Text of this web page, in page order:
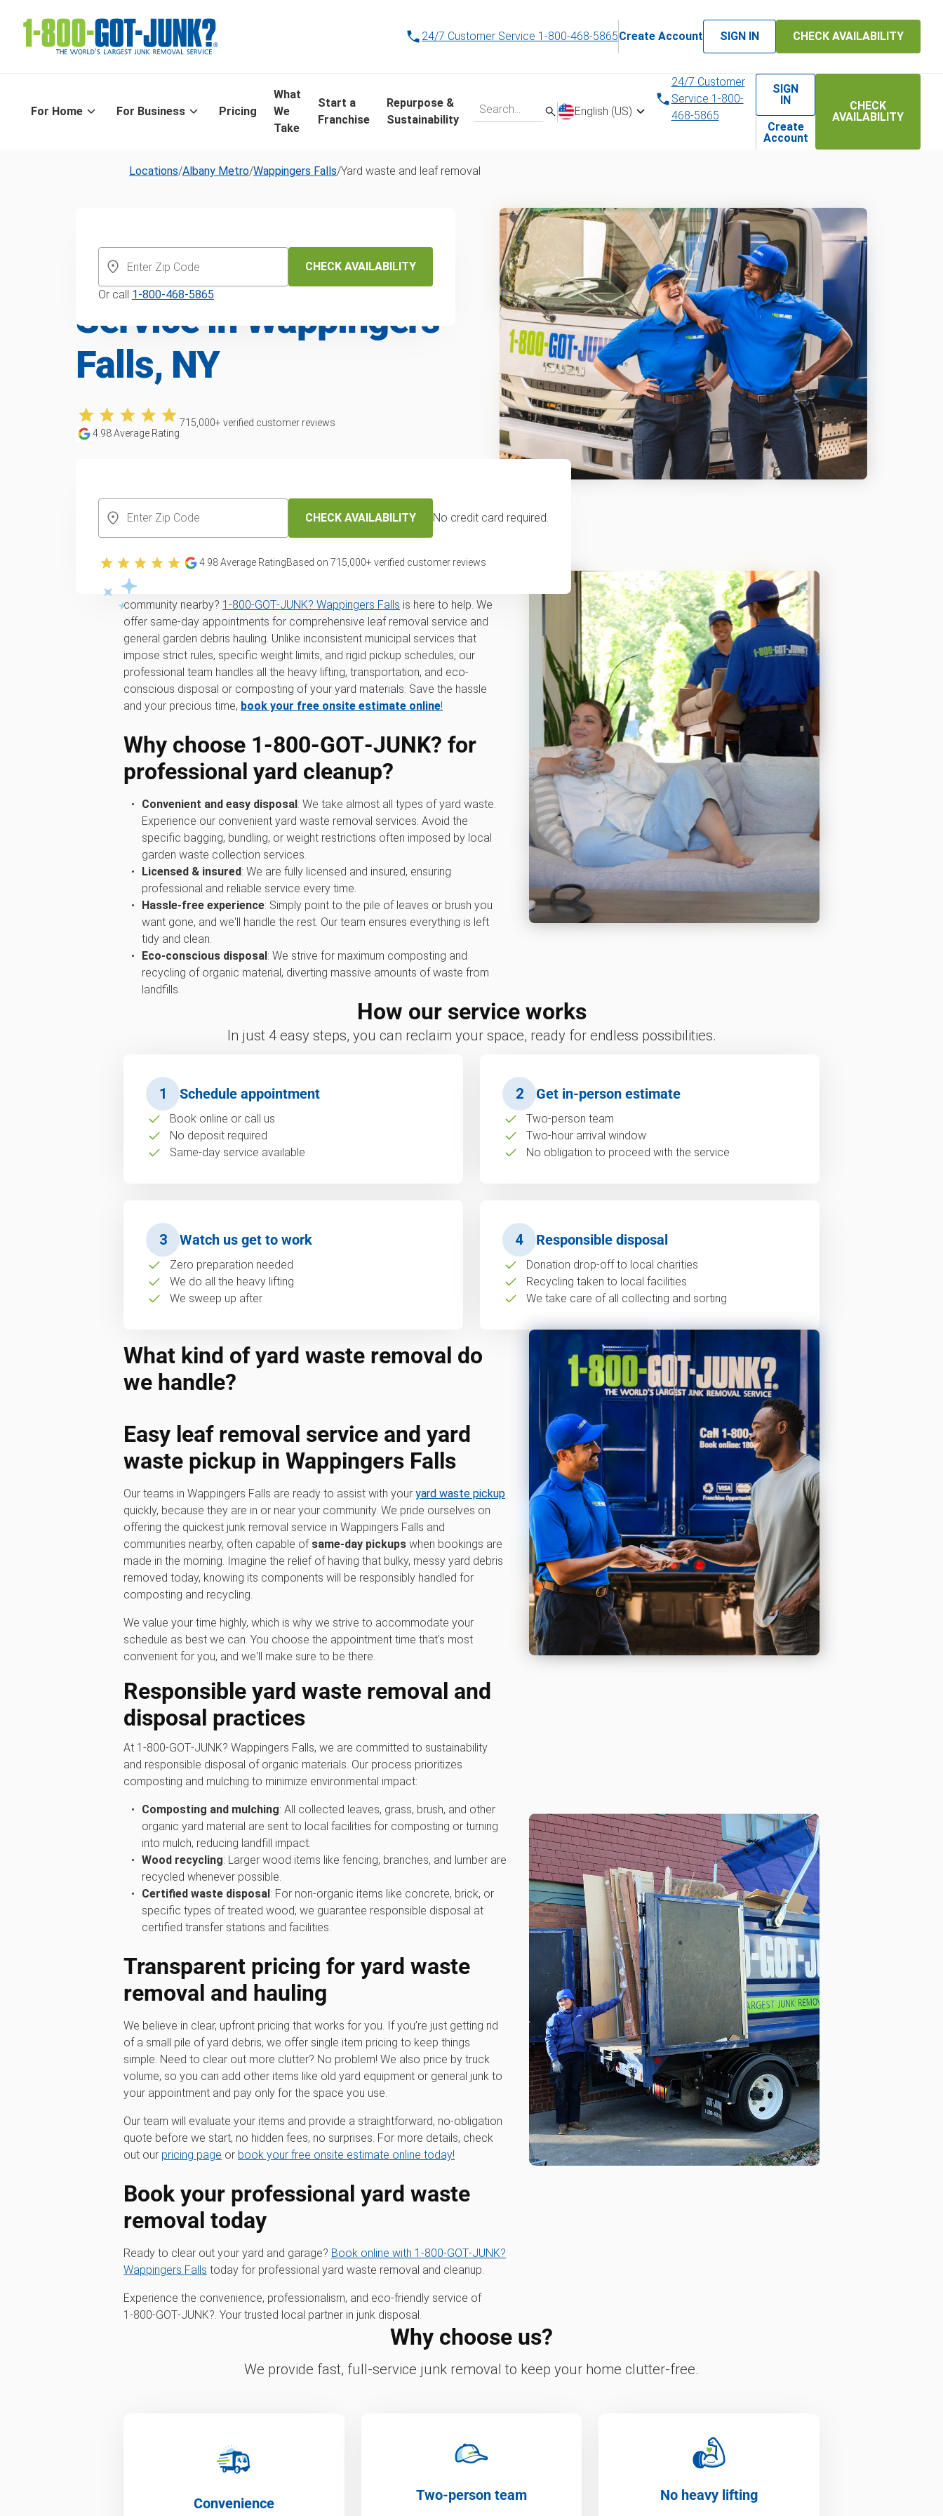
24/7 Customer Service 1-800-468-5865Create Account SIGN IN CHECK AVAILABILITY
For Home For Business Pricing
What
We
Take
Start a
Franchise
Repurpose &
Sustainability
English (US)
24/7 Customer
Service 1-800-
468-5865
SIGN
IN
Create
Account
CHECK
AVAILABILITY
Locations/Albany Metro/Wappingers Falls/Yard waste and leaf removal
and Leaf Removal
Service in Wappingers
Falls, NY
4.98Average Rating
715,000+ verified customer reviews
CHECK AVAILABILITY No credit card required.
4.98Average RatingBased on 715,000+ verified customer reviews
CHECK AVAILABILITY
Or call 1-800-468-5865
Yard waste and leaf removal service
in Wappingers Falls, NY
Looking for
community nearby? 1‑800‑GOT‑JUNK? Wappingers Falls is here to help. We
offer same-day appointments for comprehensive leaf removal service and
general garden debris hauling. Unlike inconsistent municipal services that
impose strict rules, specific weight limits, and rigid pickup schedules, our
professional team handles all the heavy lifting, transportation, and eco-
conscious disposal or composting of your yard materials. Save the hassle
and your precious time, book your free onsite estimate online!
Why choose 1‑800‑GOT‑JUNK? for
professional yard cleanup?
Convenient and easy disposal: We take almost all types of yard waste.
Experience our convenient yard waste removal services. Avoid the
specific bagging, bundling, or weight restrictions often imposed by local
garden waste collection services.
Licensed & insured: We are fully licensed and insured, ensuring
professional and reliable service every time.
Hassle-free experience: Simply point to the pile of leaves or brush you
want gone, and we'll handle the rest. Our team ensures everything is left
tidy and clean.
Eco-conscious disposal: We strive for maximum composting and
recycling of organic material, diverting massive amounts of waste from
landfills.
How our service works
In just 4 easy steps, you can reclaim your space, ready for endless possibilities.
1 Schedule appointment
Book online or call us
No deposit required
Same-day service available
2 Get in-person estimate
Two-person team
Two-hour arrival window
No obligation to proceed with the service
3 Watch us get to work
Zero preparation needed
We do all the heavy lifting
We sweep up after
4 Responsible disposal
Donation drop-off to local charities
Recycling taken to local facilities
We take care of all collecting and sorting
What kind of yard waste removal do
we handle?
Easy leaf removal service and yard
waste pickup in Wappingers Falls
Our teams in Wappingers Falls are ready to assist with your yard waste pickup
quickly, because they are in or near your community. We pride ourselves on
offering the quickest junk removal service in Wappingers Falls and
communities nearby, often capable of same-day pickups when bookings are
made in the morning. Imagine the relief of having that bulky, messy yard debris
removed today, knowing its components will be responsibly handled for
composting and recycling.
We value your time highly, which is why we strive to accommodate your
schedule as best we can. You choose the appointment time that's most
convenient for you, and we'll make sure to be there.
Responsible yard waste removal and
disposal practices
At 1‑800‑GOT‑JUNK? Wappingers Falls, we are committed to sustainability
and responsible disposal of organic materials. Our process prioritizes
composting and mulching to minimize environmental impact:
Composting and mulching: All collected leaves, grass, brush, and other
organic yard material are sent to local facilities for composting or turning
into mulch, reducing landfill impact.
Wood recycling: Larger wood items like fencing, branches, and lumber are
recycled whenever possible.
Certified waste disposal : For non-organic items like concrete, brick, or
specific types of treated wood, we guarantee responsible disposal at
certified transfer stations and facilities.
Transparent pricing for yard waste
removal and hauling
We believe in clear, upfront pricing that works for you. If you’re just getting rid
of a small pile of yard debris, we offer single item pricing to keep things
simple. Need to clear out more clutter? No problem! We also price by truck
volume, so you can add other items like old yard equipment or general junk to
your appointment and pay only for the space you use.
Our team will evaluate your items and provide a straightforward, no-obligation
quote before we start, no hidden fees, no surprises. For more details, check
out our pricing page or book your free onsite estimate online today!
Book your professional yard waste
removal today
Ready to clear out your yard and garage? Book online with 1‑800‑GOT‑JUNK?
Wappingers Falls today for professional yard waste removal and cleanup.
Experience the convenience, professionalism, and eco-friendly service of
1‑800‑GOT‑JUNK?. Your trusted local partner in junk disposal.
Why choose us?
We provide fast, full-service junk removal to keep your home clutter-free.
Convenience Two-person team No heavy lifting